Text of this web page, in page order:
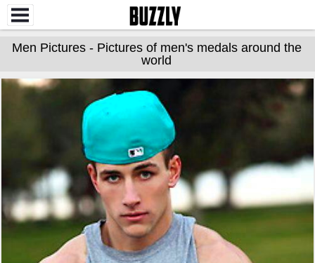
Men Pictures - Pictures of men's medals around the
world